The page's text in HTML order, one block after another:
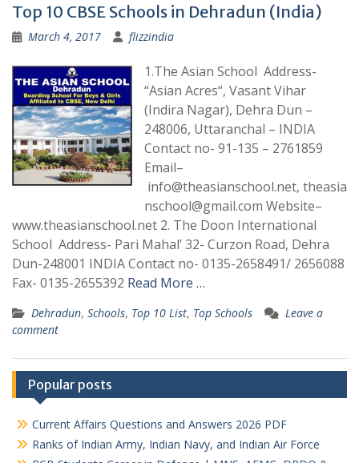
Top 10 CBSE Schools in Dehradun (India)
March 4, 2017 flizzindia
1.The Asian School Address-
“Asian Acres“, Vasant Vihar
(Indira Nagar), Dehra Dun –
248006, Uttaranchal – INDIA
Contact no- 91-135 – 2761859
Email–
info@theasianschool.net, theasia
nschool@gmail.com Website–
www.theasianschool.net 2. The Doon International
School Address- Pari Mahal’ 32- Curzon Road, Dehra
Dun-248001 INDIA Contact no- 0135-2658491/ 2656088
Fax- 0135-2655392 Read More …
Dehradun, Schools, Top 10 List, Top Schools
Leave a
comment
Popular posts
Current Affairs Questions and Answers 2026 PDF
Ranks of Indian Army, Indian Navy, and Indian Air Force